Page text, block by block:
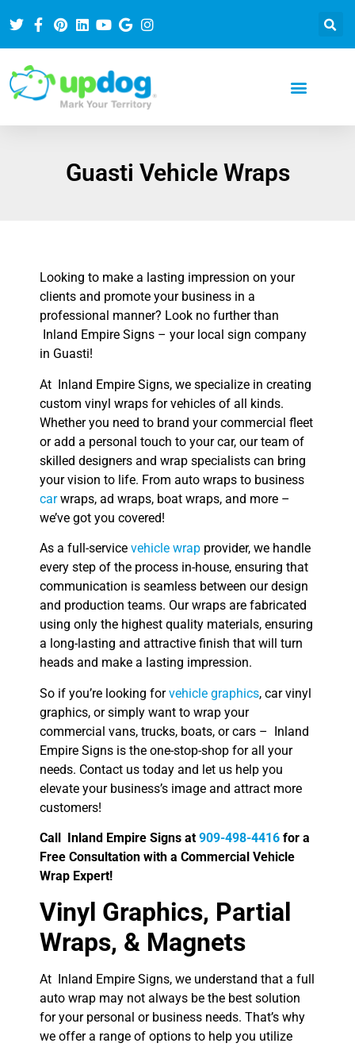
Guasti Vehicle Wraps
Looking to make a lasting impression on your
clients and promote your business in a
professional manner? Look no further than
Inland Empire Signs – your local sign company
in Guasti!
At Inland Empire Signs, we specialize in creating
custom vinyl wraps for vehicles of all kinds.
Whether you need to brand your commercial fleet
or add a personal touch to your car, our team of
skilled designers and wrap specialists can bring
your vision to life. From auto wraps to business
carwraps, ad wraps, boat wraps, and more –
we’ve got you covered!
As a full-service vehicle wrap provider, we handle
every step of the process in-house, ensuring that
communication is seamless between our design
and production teams. Our wraps are fabricated
using only the highest quality materials, ensuring
a long-lasting and attractive finish that will turn
heads and make a lasting impression.
So if you’re looking forvehicle graphics, car vinyl
graphics, or simply want to wrap your
commercial vans, trucks, boats, or cars – Inland
Empire Signs is the one-stop-shop for all your
needs. Contact us today and let us help you
elevate your business’s image and attract more
customers!
Call Inland Empire Signs at 909-498-4416 for a
Free Consultation with a Commercial Vehicle
Wrap Expert!
Vinyl Graphics, Partial
Wraps, & Magnets
At Inland Empire Signs, we understand that a full
auto wrap may not always be the best solution
for your personal or business needs. That’s why
we offer a range of options to help you utilize